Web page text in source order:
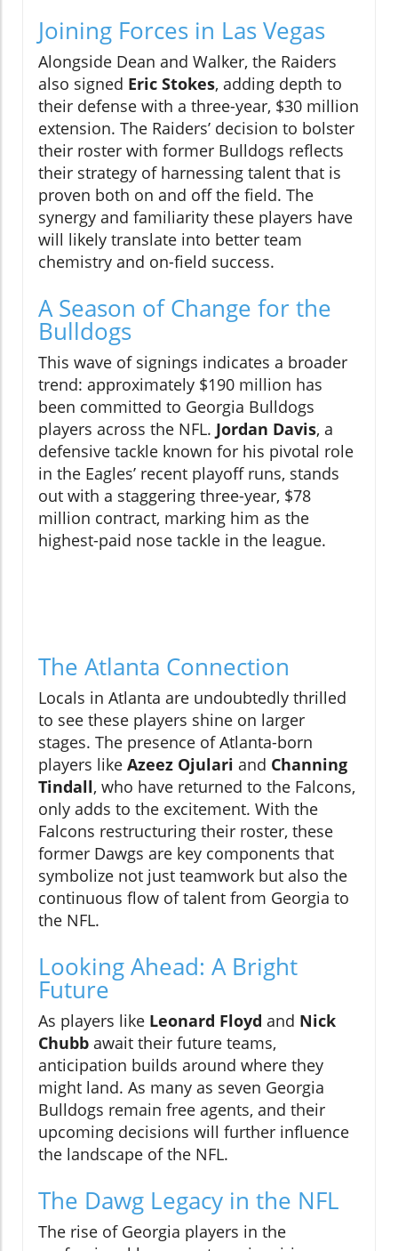
Joining Forces in Las Vegas
Alongside Dean and Walker, the Raiders
also signed Eric Stokes, adding depth to
their defense with a three-year, $30 million
extension. The Raiders’ decision to bolster
their roster with former Bulldogs reflects
their strategy of harnessing talent that is
proven both on and off the field. The
synergy and familiarity these players have
will likely translate into better team
chemistry and on-field success.
A Season of Change for the
Bulldogs
This wave of signings indicates a broader
trend: approximately $190 million has
been committed to Georgia Bulldogs
players across the NFL. Jordan Davis, a
defensive tackle known for his pivotal role
in the Eagles’ recent playoff runs, stands
out with a staggering three-year, $78
million contract, marking him as the
highest-paid nose tackle in the league.
The Atlanta Connection
Locals in Atlanta are undoubtedly thrilled
to see these players shine on larger
stages. The presence of Atlanta-born
players like Azeez Ojulari and Channing
Tindall, who have returned to the Falcons,
only adds to the excitement. With the
Falcons restructuring their roster, these
former Dawgs are key components that
symbolize not just teamwork but also the
continuous flow of talent from Georgia to
the NFL.
Looking Ahead: A Bright
Future
As players like Leonard Floyd and Nick
Chubb await their future teams,
anticipation builds around where they
might land. As many as seven Georgia
Bulldogs remain free agents, and their
upcoming decisions will further influence
the landscape of the NFL.
The Dawg Legacy in the NFL
The rise of Georgia players in the